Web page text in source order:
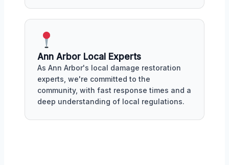
Ann Arbor Local Experts
As Ann Arbor's local damage restoration
experts, we're committed to the
community, with fast response times and a
deep understanding of local regulations.